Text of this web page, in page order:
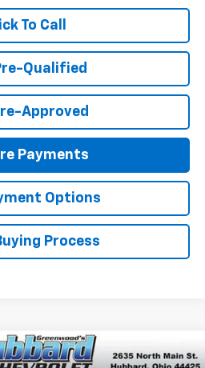
To Call
Qualified
Approved
Payments
Options
Process
LT